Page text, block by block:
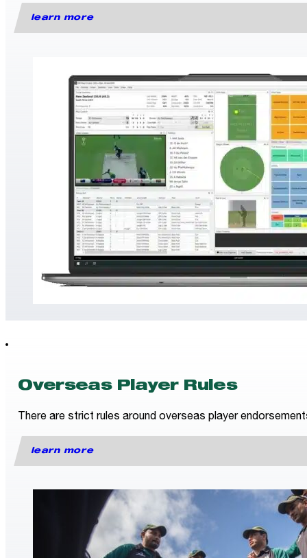
learn more
Overseas Player Rules
There are strict rules around overseas player
learn more